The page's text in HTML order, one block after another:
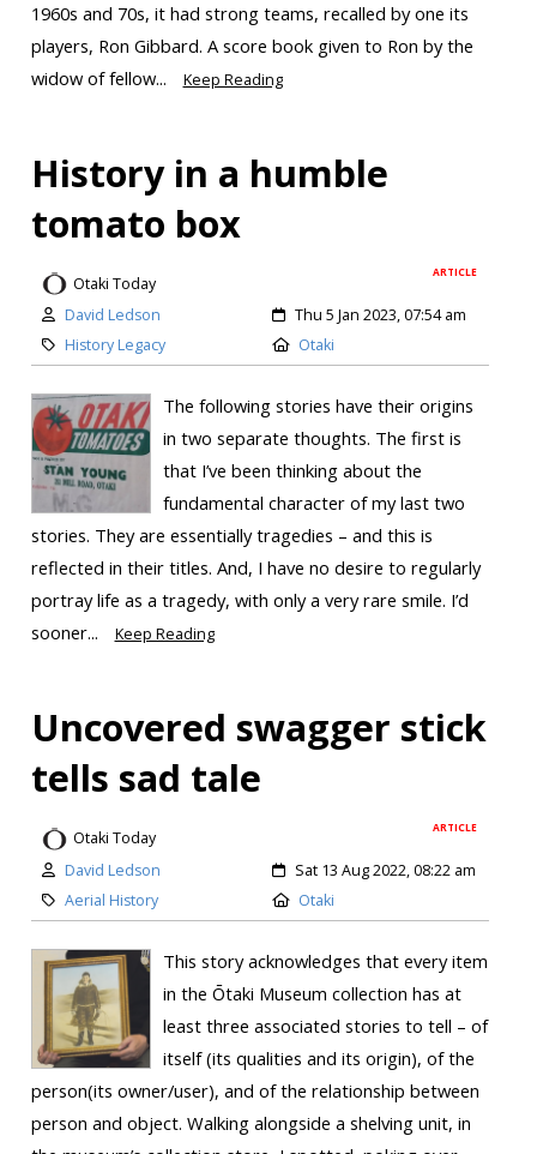
1960s and 70s, it had strong teams, recalled by one its
players, Ron Gibbard. A score book given to Ron by the
widow of fellow...
Keep Reading
History in a humble
tomato box
ARTICLE
Otaki Today
David Ledson
Thu 5 Jan 2023, 07:54 am
History Legacy
Otaki
The following stories have their origins
in two separate thoughts. The first is
that I’ve been thinking about the
fundamental character of my last two
stories. They are essentially tragedies – and this is
reflected in their titles. And, I have no desire to regularly
portray life as a tragedy, with only a very rare smile. I’d
sooner...
Keep Reading
Uncovered swagger stick
tells sad tale
ARTICLE
Otaki Today
David Ledson
Sat 13 Aug 2022, 08:22 am
Aerial History
Otaki
This story acknowledges that every item
in the Ōtaki Museum collection has at
least three associated stories to tell – of
itself (its qualities and its origin), of the
person(its owner/user), and of the relationship between
person and object. Walking alongside a shelving unit, in